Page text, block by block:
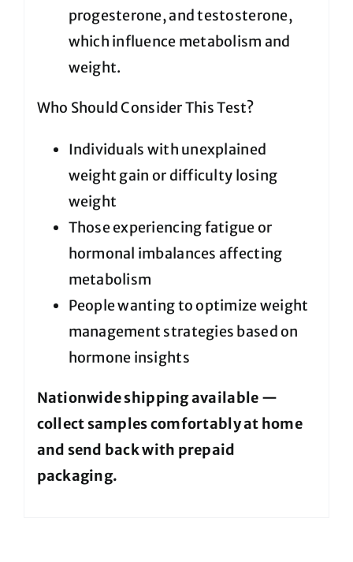
progesterone, and testosterone,
which influence metabolism and
weight.
Who Should Consider This Test?
Individuals with unexplained
weight gain or difficulty losing
weight
Those experiencing fatigue or
hormonal imbalances affecting
metabolism
People wanting to optimize weight
management strategies based on
hormone insights
Nationwide shipping available —
collect samples comfortably at home
and send back with prepaid
packaging.